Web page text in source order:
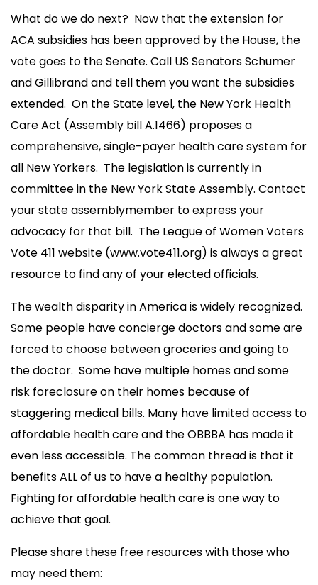
What do we do next? Now that the extension for
ACA subsidies has been approved by the House, the
vote goes to the Senate. Call US Senators Schumer
and Gillibrand and tell them you want the subsidies
extended. On the State level, the New York Health
Care Act (Assembly bill A.1466) proposes a
comprehensive, single-payer health care system for
all New Yorkers. The legislation is currently in
committee in the New York State Assembly. Contact
your state assemblymember to express your
advocacy for that bill. The League of Women Voters
Vote 411 website (www.vote411.org) is always a great
resource to find any of your elected officials.
The wealth disparity in America is widely recognized.
Some people have concierge doctors and some are
forced to choose between groceries and going to
the doctor. Some have multiple homes and some
risk foreclosure on their homes because of
staggering medical bills. Many have limited access to
affordable health care and the OBBBA has made it
even less accessible. The common thread is that it
benefits ALL of us to have a healthy population.
Fighting for affordable health care is one way to
achieve that goal.
Please share these free resources with those who
may need them: